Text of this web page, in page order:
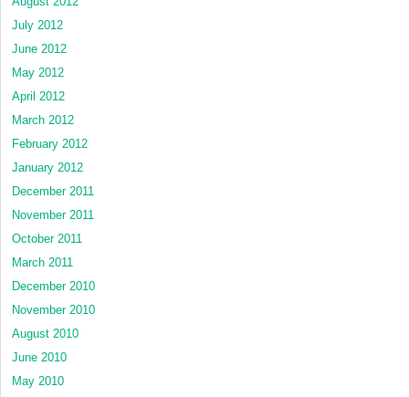
July 2012
June 2012
May 2012
April 2012
March 2012
February 2012
January 2012
December 2011
November 2011
October 2011
March 2011
December 2010
November 2010
August 2010
June 2010
May 2010